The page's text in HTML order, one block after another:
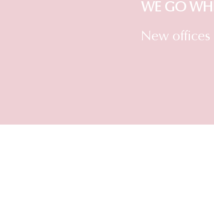
WE GO
New offices